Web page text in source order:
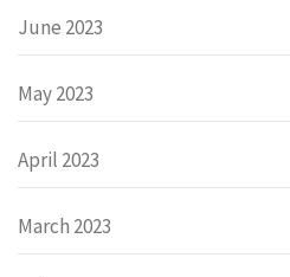
June 2023
May 2023
April 2023
March 2023